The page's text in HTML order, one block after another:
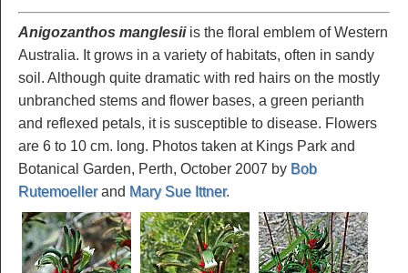
Anigozanthos manglesiiis the floral emblem of Western
Australia. It grows in a variety of habitats, often in sandy
soil. Although quite dramatic with red hairs on the mostly
unbranched stems and flower bases, a green perianth
and reflexed petals, it is susceptible to disease. Flowers
are 6 to 10 cm. long. Photos taken at Kings Park and
Botanical Garden, Perth, October 2007 by Bob
Rutemoellerand Mary Sue Ittner.